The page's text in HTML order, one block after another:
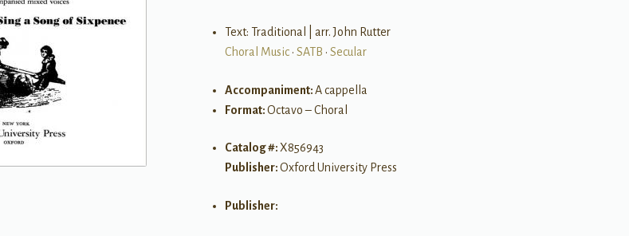
Text: Traditional | arr. John Rutter
Choral Music• SATB • Secular
Accompaniment:A cappella
Format:Octavo – Choral
Catalog #:X856943
Publisher:Oxford University Press
Publisher: